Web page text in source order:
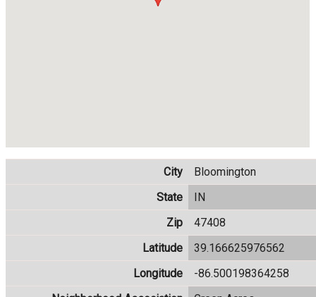
City
Bloomington
State
IN
Zip
47408
Latitude
39.166625976562
Longitude
-86.500198364258